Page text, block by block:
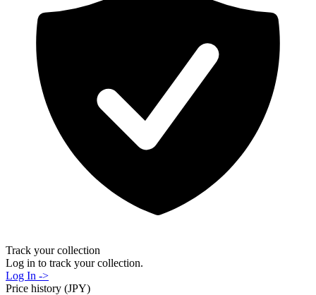
Track your collection
Log in to track your collection.
Log In ->
Price history (JPY)